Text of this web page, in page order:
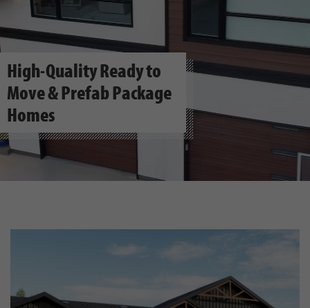
High-Quality Ready to
Move & Prefab Package
Homes